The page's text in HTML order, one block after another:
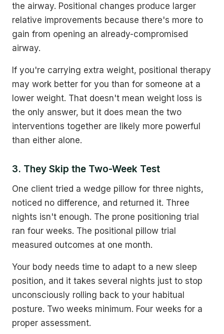
the airway. Positional changes produce larger
relative improvements because there's more to
gain from opening an already-compromised
airway.
If you're carrying extra weight, positional therapy
may work better for you than for someone at a
lower weight. That doesn't mean weight loss is
the only answer, but it does mean the two
interventions together are likely more powerful
than either alone.
3. They Skip the Two-Week Test
One client tried a wedge pillow for three nights,
noticed no difference, and returned it. Three
nights isn't enough. The prone positioning trial
ran four weeks. The positional pillow trial
measured outcomes at one month.
Your body needs time to adapt to a new sleep
position, and it takes several nights just to stop
unconsciously rolling back to your habitual
posture. Two weeks minimum. Four weeks for a
proper assessment.